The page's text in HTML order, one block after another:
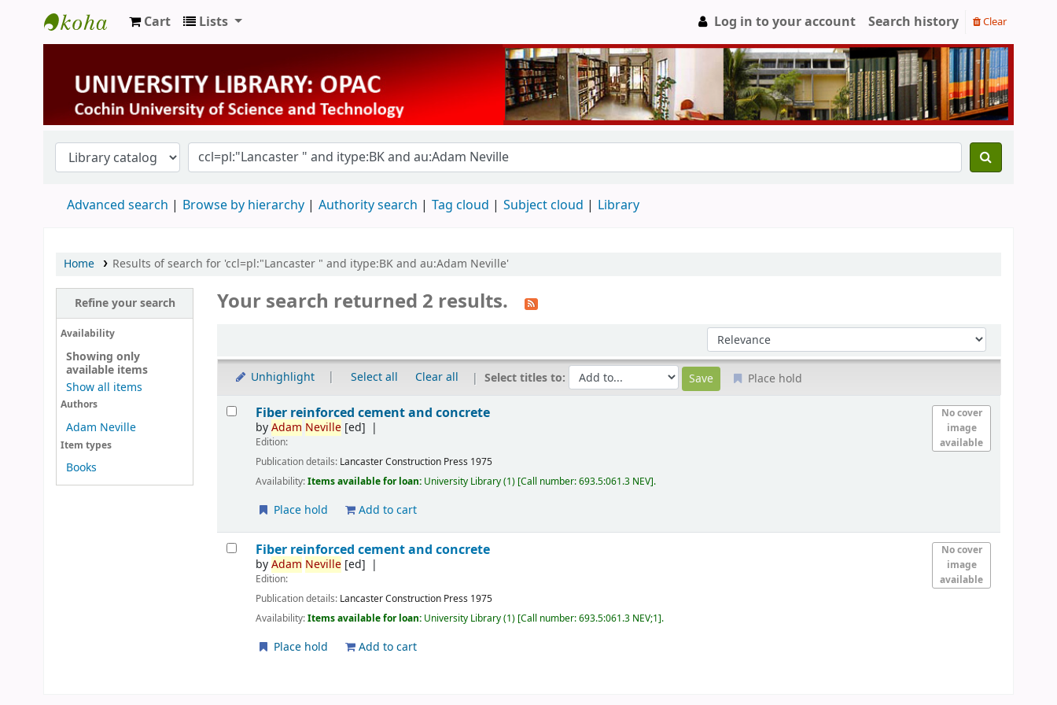
University Library
Cart Lists Log in to your account Search history Clear
Advanced search Browse by hierarchy Authority search Tag cloud Subject cloud Library
Home Results of search for 'ccl=pl:"Lancaster " and itype:BK and au:Adam Neville'
Refine your search
Availability
Showing only
available items
Show all items
Authors
Adam Neville
Item types
Books
Your search returned 2 results.
Sort by:
Unhighlight Select all Clear all Select titles to: Place hold
Results
No cover
image
available
Fiber reinforced cement and concrete
byAdam Neville [ed]
Edition:
Publication details: LancasterConstruction Press 1975
Availability:Items available for loan: University Library(1) Call number:693.5:061.3 NEV .
Place hold Add to cart
No cover
image
available
Fiber reinforced cement and concrete
byAdam Neville [ed]
Edition:
Publication details: LancasterConstruction Press 1975
Availability:Items available for loan: University Library(1) Call number:693.5:061.3 NEV;1 .
Place hold Add to cart